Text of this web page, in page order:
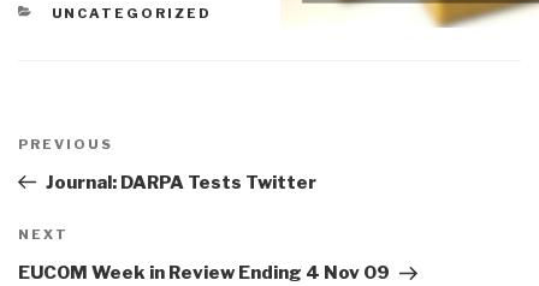
CATEGORIES
UNCATEGORIZED
navigation
Previous
Post
PREVIOUS
Journal: DARPA Tests Twitter
Next
Post
NEXT
EUCOM Week in Review Ending 4 Nov 09